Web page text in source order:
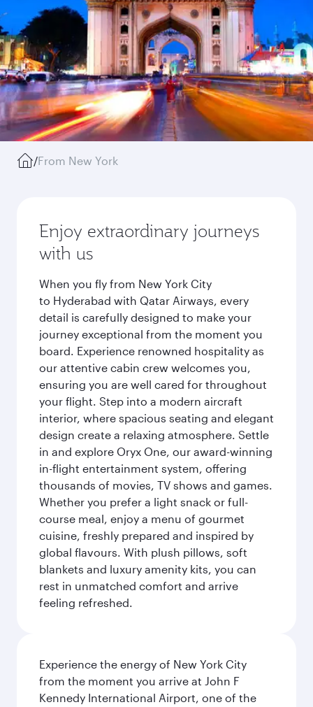
/From New York
Enjoy extraordinary journeys
with us
When you fly from New York City
to Hyderabad with Qatar Airways, every
detail is carefully designed to make your
journey exceptional from the moment you
board. Experience renowned hospitality as
our attentive cabin crew welcomes you,
ensuring you are well cared for throughout
your flight. Step into a modern aircraft
interior, where spacious seating and elegant
design create a relaxing atmosphere. Settle
in and explore Oryx One, our award-winning
in-flight entertainment system, offering
thousands of movies, TV shows and games.
Whether you prefer a light snack or full-
course meal, enjoy a menu of gourmet
cuisine, freshly prepared and inspired by
global flavours. With plush pillows, soft
blankets and luxury amenity kits, you can
rest in unmatched comfort and arrive
feeling refreshed.
Experience the energy of New York City
from the moment you arrive at John F
Kennedy International Airport, one of the